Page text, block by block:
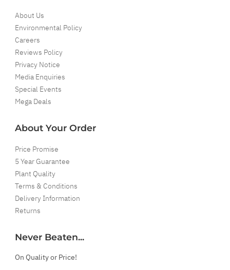
About Us
Environmental Policy
Careers
Reviews Policy
Privacy Notice
Media Enquiries
Special Events
Mega Deals
About Your Order
Price Promise
5 Year Guarantee
Plant Quality
Terms & Conditions
Delivery Information
Returns
Never Beaten...
On Quality or Price!